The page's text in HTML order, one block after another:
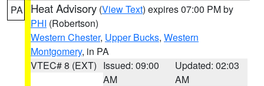
PA Heat Advisory (View Text) expires 07:00 PM by
PHI (Robertson)
Western Chester, Upper Bucks, Western
Montgomery, in PA
VTEC# 8 (EXT) Issued: 09:00
AM
Updated: 02:03
AM